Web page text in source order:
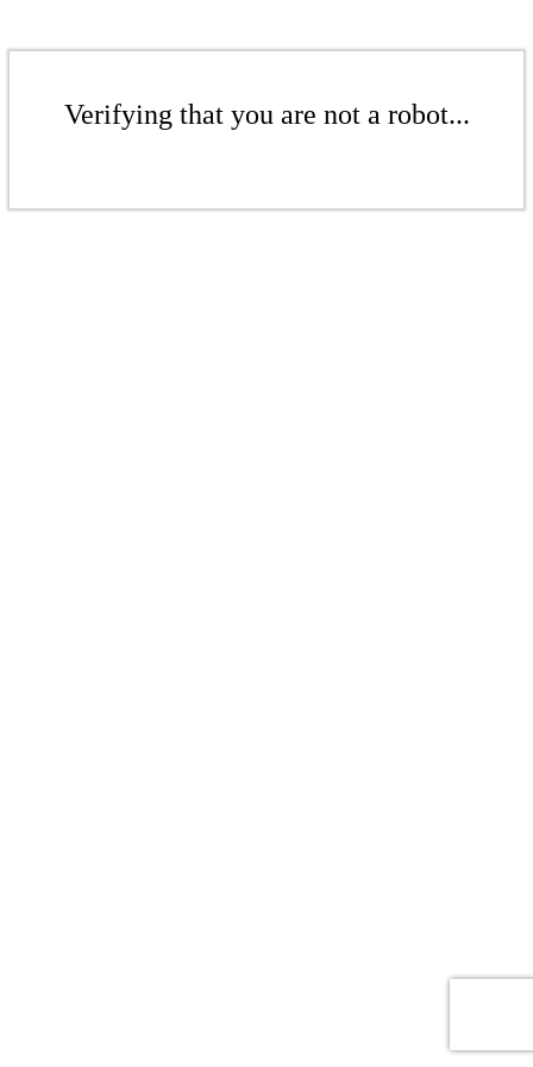
Verifying that you are not a robot...